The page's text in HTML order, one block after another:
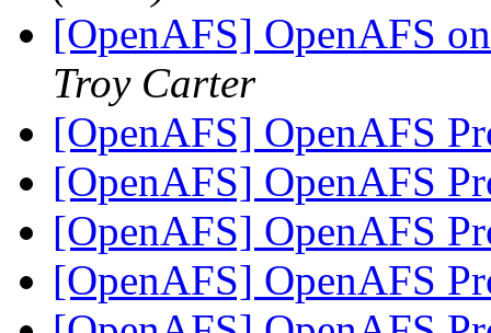
[OpenAFS] OpenAFS
Troy Carter
[OpenAFS] OpenAFS
[OpenAFS] OpenAFS
[OpenAFS] OpenAFS
[OpenAFS] OpenAFS